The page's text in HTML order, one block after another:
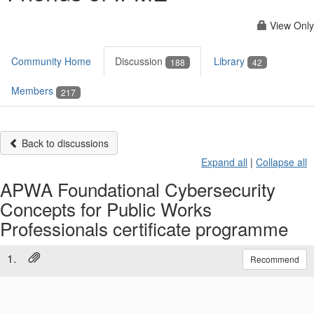
View Only
Community Home Discussion 188 Library 42
Members 217
Back to discussions
Expand all | Collapse all
APWA Foundational Cybersecurity
Concepts for Public Works
Professionals certificate programme
1. Recommend